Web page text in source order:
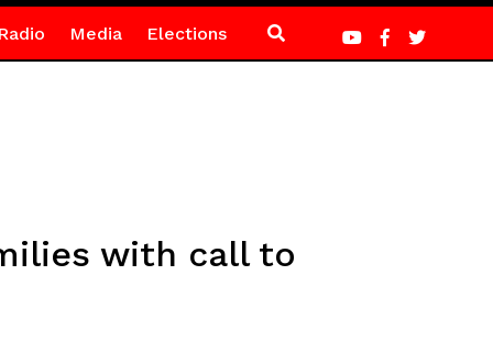
Media Elections
with call to